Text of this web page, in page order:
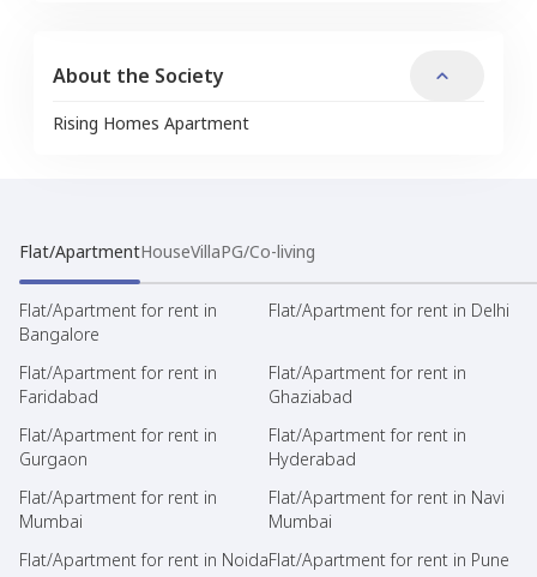
About the Society
Rising Homes Apartment
Flat/ApartmentHouseVillaPG/Co-living
Flat/Apartment for rent in
Bangalore
Flat/Apartment for rent in Delhi
Flat/Apartment for rent in
Faridabad
Flat/Apartment for rent in
Ghaziabad
Flat/Apartment for rent in
Gurgaon
Flat/Apartment for rent in
Hyderabad
Flat/Apartment for rent in
Mumbai
Flat/Apartment for rent in Navi
Mumbai
Flat/Apartment for rent in NoidaFlat/Apartment for rent in Pune